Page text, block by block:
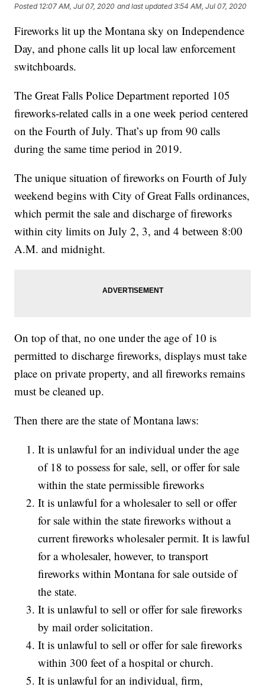
Posted 12:07 AM, Jul 07, 2020 and last updated 3:54 AM, Jul 07, 2020
Fireworks lit up the Montana sky on Independence
Day, and phone calls lit up local law enforcement
switchboards.
The Great Falls Police Department reported 105
fireworks-related calls in a one week period centered
on the Fourth of July. That’s up from 90 calls
during the same time period in 2019.
The unique situation of fireworks on Fourth of July
weekend begins with City of Great Falls ordinances,
which permit the sale and discharge of fireworks
within city limits on July 2, 3, and 4 between 8:00
A.M. and midnight.
On top of that, no one under the age of 10 is
permitted to discharge fireworks, displays must take
place on private property, and all fireworks remains
must be cleaned up.
Then there are the state of Montana laws:
It is unlawful for an individual under the age
of 18 to possess for sale, sell, or offer for sale
within the state permissible fireworks
It is unlawful for a wholesaler to sell or offer
for sale within the state fireworks without a
current fireworks wholesaler permit. It is lawful
for a wholesaler, however, to transport
fireworks within Montana for sale outside of
the state.
It is unlawful to sell or offer for sale fireworks
by mail order solicitation.
It is unlawful to sell or offer for sale fireworks
within 300 feet of a hospital or church.
It is unlawful for an individual, firm,